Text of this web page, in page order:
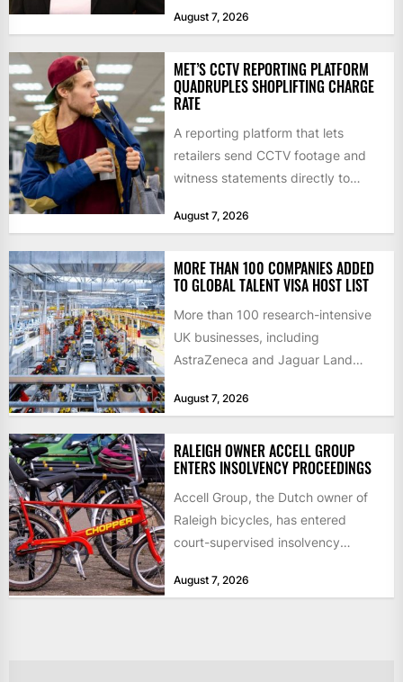
August 7, 2026
MET’S CCTV REPORTING PLATFORM
QUADRUPLES SHOPLIFTING CHARGE
RATE
A reporting platform that lets
retailers send CCTV footage and
witness statements directly to
proportion of...
August 7, 2026
MORE THAN 100 COMPANIES ADDED
TO GLOBAL TALENT VISA HOST LIST
More than 100 research-intensive
UK businesses, including
AstraZeneca and Jaguar Land
international scientists and
August 7, 2026
RALEIGH OWNER ACCELL GROUP
ENTERS INSOLVENCY PROCEEDINGS
Accell Group, the Dutch owner of
Raleigh bicycles, has entered
court-supervised insolvency
after takeover talks collapsed,...
August 7, 2026